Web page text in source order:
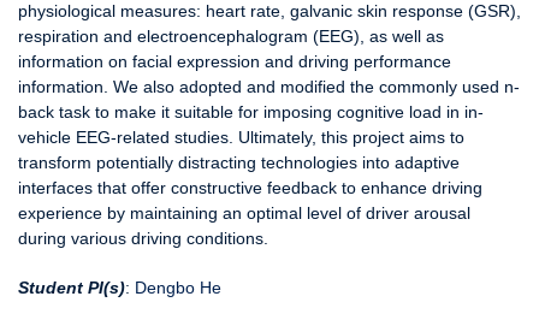
physiological measures: heart rate, galvanic skin response (GSR),
respiration and electroencephalogram (EEG), as well as
information on facial expression and driving performance
information. We also adopted and modified the commonly used n-
back task to make it suitable for imposing cognitive load in in-
vehicle EEG-related studies. Ultimately, this project aims to
transform potentially distracting technologies into adaptive
interfaces that offer constructive feedback to enhance driving
experience by maintaining an optimal level of driver arousal
during various driving conditions.
Student PI(s): Dengbo He